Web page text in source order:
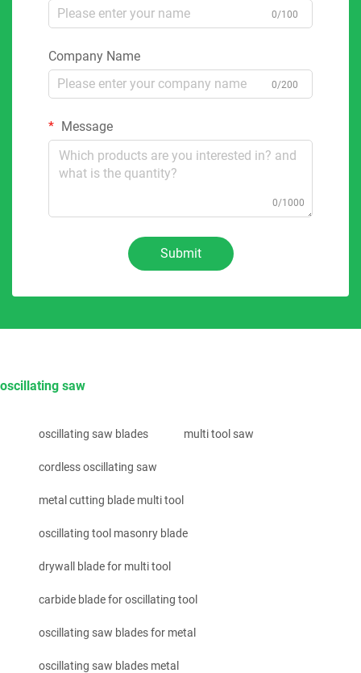
0/100
Company Name
0/200
Message
0/1000
Submit
oscillating saw
oscillating saw blades multi tool saw
cordless oscillating saw
metal cutting blade multi tool
oscillating tool masonry blade
drywall blade for multi tool
carbide blade for oscillating tool
oscillating saw blades for metal
oscillating saw blades metal